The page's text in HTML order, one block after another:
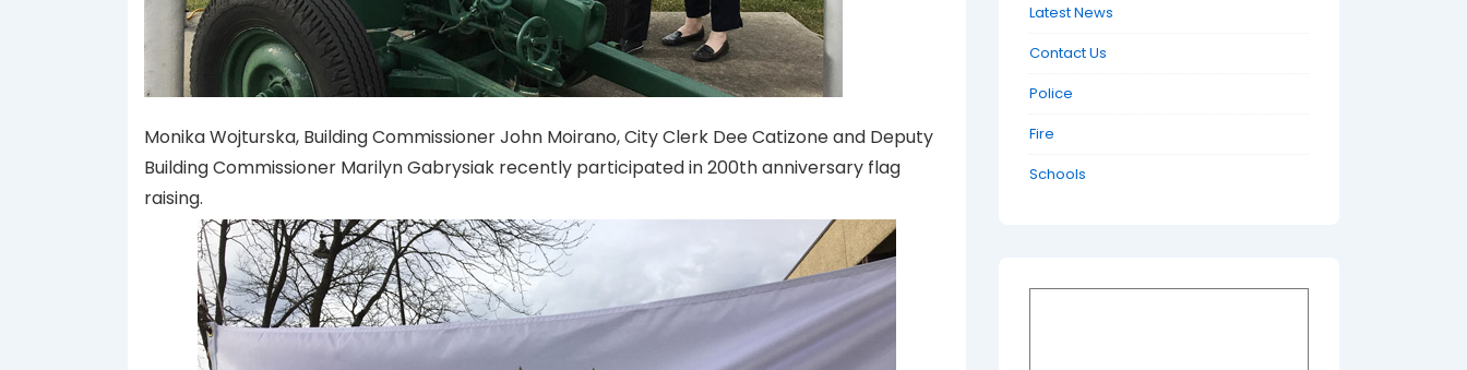
Monika Wojturska, Building Commissioner John Moirano, City Clerk Dee Catizone and Deputy
Building Commissioner Marilyn Gabrysiak recently participated in 200th anniversary flag
raising.
Latest News
Contact Us
Police
Fire
Schools